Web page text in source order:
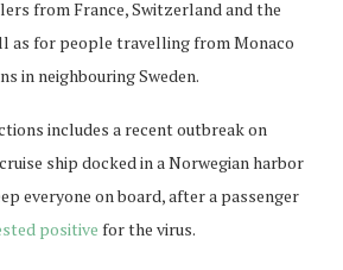
from France, Switzerland and the
as for people travelling from Monaco
in neighbouring Sweden.
includes a recent outbreak on
ship docked in a Norwegian harbor
everyone on board, after a passenger
positive for the virus.